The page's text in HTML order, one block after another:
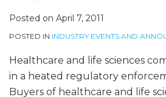
Posted on April 7, 2011
POSTED IN INDUSTRY EVENTS AND
Healthcare and life sciences
in a heated regulatory
Buyers of healthcare and life